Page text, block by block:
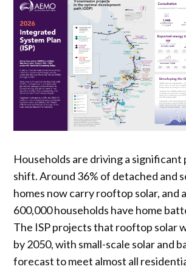
Households are driving a
shift. Around 36% of detached and
homes now carry rooftop solar, and
600,000 households have home
The ISP projects that rooftop solar
by 2050, with small-scale solar and
forecast to meet almost all